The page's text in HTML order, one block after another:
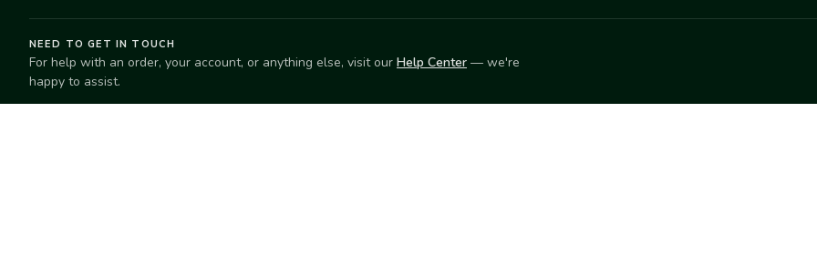
NEED TO GET IN TOUCH
For help with an order, your account, or anything else, visit our Help Center — we're
happy to assist.